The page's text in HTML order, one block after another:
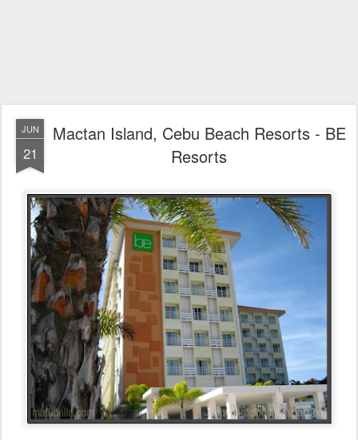
JUN
21
Mactan Island, Cebu Beach Resorts - BE
Resorts